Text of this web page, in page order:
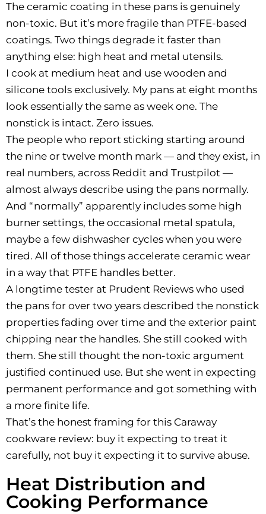
The ceramic coating in these pans is genuinely
non-toxic. But it’s more fragile than PTFE-based
coatings. Two things degrade it faster than
anything else: high heat and metal utensils.
I cook at medium heat and use wooden and
silicone tools exclusively. My pans at eight months
look essentially the same as week one. The
nonstick is intact. Zero issues.
The people who report sticking starting around
the nine or twelve month mark — and they exist, in
real numbers, across Reddit and Trustpilot —
almost always describe using the pans normally.
And “normally” apparently includes some high
burner settings, the occasional metal spatula,
maybe a few dishwasher cycles when you were
tired. All of those things accelerate ceramic wear
in a way that PTFE handles better.
A longtime tester at Prudent Reviews who used
the pans for over two years described the nonstick
properties fading over time and the exterior paint
chipping near the handles. She still cooked with
them. She still thought the non-toxic argument
justified continued use. But she went in expecting
permanent performance and got something with
a more finite life.
That’s the honest framing for this Caraway
cookware review: buy it expecting to treat it
carefully, not buy it expecting it to survive abuse.
Heat Distribution and
Cooking Performance